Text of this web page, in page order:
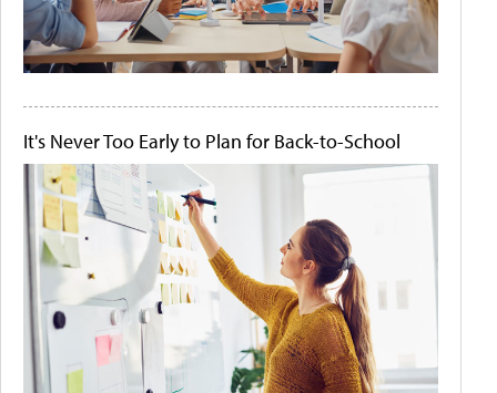
It's Never Too Early to Plan for Back-to-School